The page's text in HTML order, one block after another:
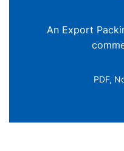
An Export
PDF,